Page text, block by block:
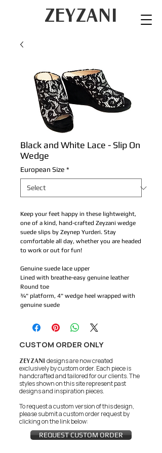
ZEYZANI
Black and White Lace - Slip On
Wedge
European Size *
Keep your feet happy in these lightweight,
one of a kind, hand-crafted Zeyzani wedge
suede slips by Zeynep Yurderi. Stay
comfortable all day, whether you are headed
to work or out for fun!
Genuine suede lace upper
Lined with breathe-easy genuine leather
Round toe
¾" platform, 4" wedge heel wrapped with
genuine suede
CUSTOM ORDER ONLY
ZEYZANI designs are now created
exclusively by custom order. Each piece is
handcrafted and tailored for our clients.The
styles shown on this site represent past
designs and inspiration pieces.
To request a custom version of this design,
please submit a custom order request by
clicking on the link below:
REQUEST CUSTOM ORDER